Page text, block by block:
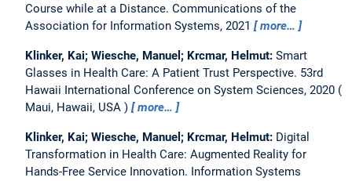
Course while at a Distance. Communications of the
Association for Information Systems, 2021
more…
Klinker, Kai; Wiesche, Manuel; Krcmar, Helmut: Smart
Glasses in Health Care: A Patient Trust Perspective. 53rd
Hawaii International Conference on System Sciences, 2020
Maui, Hawaii, USA
more…
Klinker, Kai; Wiesche, Manuel; Krcmar, Helmut: Digital
Transformation in Health Care: Augmented Reality for
Hands-Free Service Innovation. Information Systems